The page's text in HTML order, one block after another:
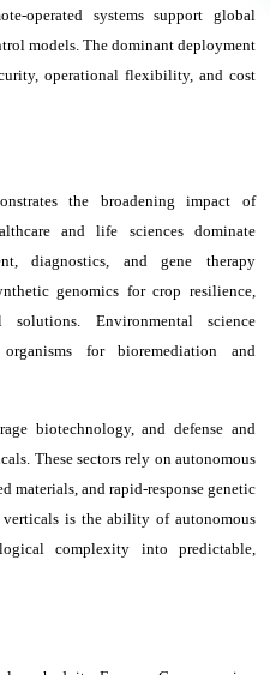
operated systems support global
models. The dominant deployment
operational flexibility, and cost
the broadening impact of
and life sciences dominate
diagnostics, and gene therapy
genomics for crop resilience,
Environmental science
for bioremediation and
biotechnology, and defense and
These sectors rely on autonomous
materials, and rapid-response genetic
is the ability of autonomous
complexity into predictable,